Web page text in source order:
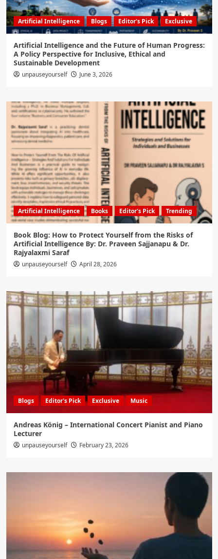
Artificial Intelligence Blogs Editor's Pick Exclusive
Artificial Intelligence and the Future of Human Progress:
A Policy Perspective for Inclusive, Ethical and
Sustainable Development
unpauseyourself June 3, 2026
Artificial Intelligence Books Editor's Pick Trending
Book Blog: How to Protect Yourself from the Risks of
Artificial Intelligence By: Dr. Praveen Sajjanapu & Dr.
Rajyalaxmi Saraf
unpauseyourself April 28, 2026
Blogs Editor's Pick Exclusive Music
Andreas König – International Concert Pianist and Piano
Lecturer
unpauseyourself February 23, 2026